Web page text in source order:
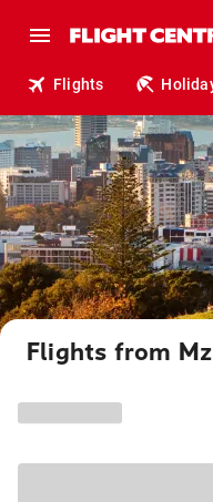
Flights
Flights from